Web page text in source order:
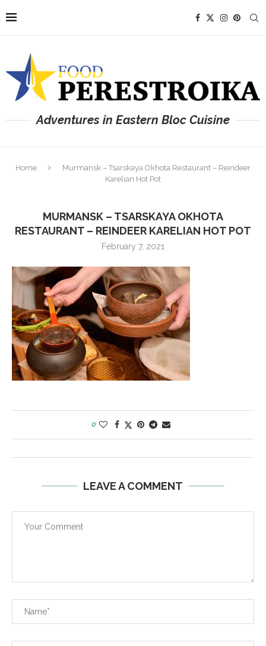
Adventures in Eastern Bloc Cuisine
Home
Murmansk – Tsarskaya Okhota Restaurant – Reindeer
Karelian Hot Pot
MURMANSK – TSARSKAYA OKHOTA
RESTAURANT – REINDEER KARELIAN HOT POT
February 7, 2021
0
LEAVE A COMMENT